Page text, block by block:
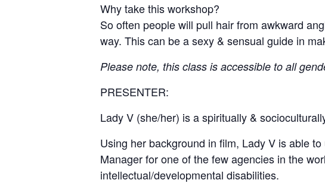
Why take this workshop?
So often people will pull hair from awkward
way. This can be a sexy & sensual guide in
Please note, this class is accessible to all
PRESENTER:
Lady V (she/her) is a spiritually &
Using her background in film, Lady V is able
Manager for one of the few agencies in the
intellectual/developmental disabilities.